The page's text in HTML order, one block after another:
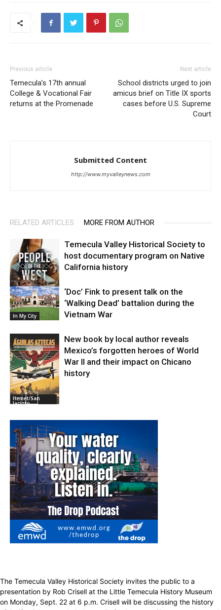
Previous article
Temecula’s 17th annual
College & Vocational Fair
returns at the Promenade
Next article
School districts urged to join
amicus brief on Title IX sports
cases before U.S. Supreme
Court
Submitted Content
http://www.myvalleynews.com
RELATED ARTICLES MORE FROM AUTHOR
In My City
Temecula Valley Historical Society to
host documentary program on Native
California history
In My City
‘Doc’ Fink to present talk on the
‘Walking Dead’ battalion during the
Vietnam War
Hemet/San
Jacinto
New book by local author reveals
Mexico’s forgotten heroes of World
War II and their impact on Chicano
history
The Temecula Valley Historical Society invites the public to a
presentation by Rob Crisell at the Little Temecula History Museum
on Monday, Sept. 22 at 6 p.m. Crisell will be discussing the history